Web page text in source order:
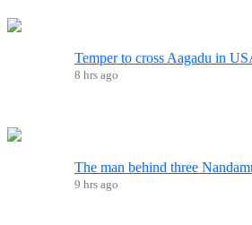
Temper to cross Aagadu in
8 hrs ago
The man behind three
9 hrs ago